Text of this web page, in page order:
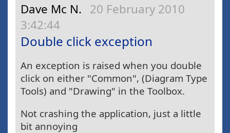
Dave Mc N. 20 February 2010
3:42:44
Double click exception
An exception is raised when you double
click on either "Common", (Diagram Type
Tools) and "Drawing" in the Toolbox.
Not crashing the application, just a little
bit annoying